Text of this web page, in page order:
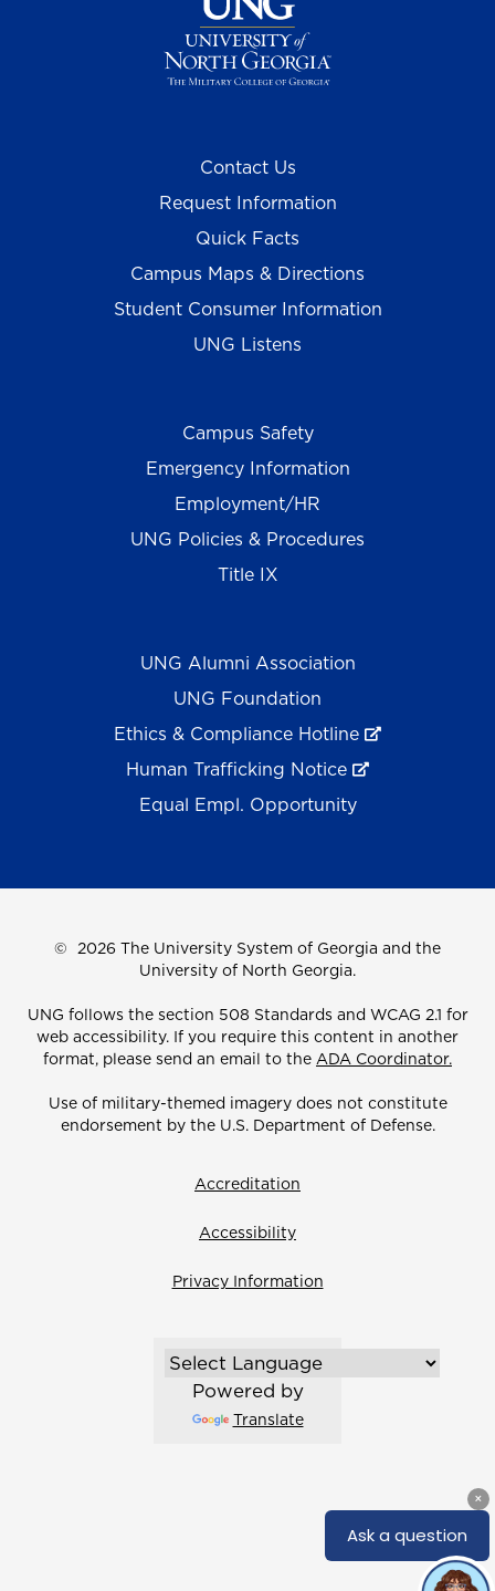
Contact Us
Request Information
Quick Facts
Campus Maps & Directions
Student Consumer Information
UNG Listens
Campus Safety
Emergency Information
Employment/HR
UNG Policies & Procedures
Title IX
UNG Alumni Association
UNG Foundation
Ethics & Compliance Hotline
Human Trafficking Notice
Equal Empl. Opportunity
© 2026 The University System of Georgia and the
University of North Georgia.
UNG follows the section 508 Standards and WCAG 2.1 for
web accessibility. If you require this content in another
format, please send an email to the ADA Coordinator.
Use of military-themed imagery does not constitute
endorsement by the U.S. Department of Defense.
Accreditation
Accessibility
Privacy Information
Powered by
Translate